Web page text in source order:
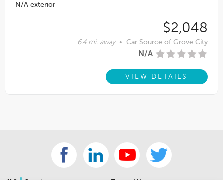
N/A exterior
$2,048
6.4 mi. away • Car Source of Grove City
N/A
VIEW DETAILS